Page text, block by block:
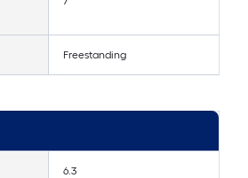
Freestanding
6.3